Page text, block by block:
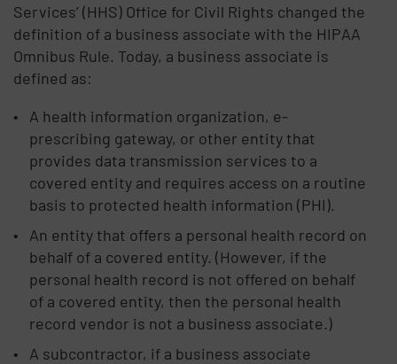
Services’ (HHS) Office for Civil Rights changed the
definition of a business associate with the HIPAA
Omnibus Rule. Today, a business associate is
defined as:
A health information organization, e-
prescribing gateway, or other entity that
provides data transmission services to a
covered entity and requires access on a routine
basis to protected health information (PHI).
An entity that offers a personal health record on
behalf of a covered entity. (However, if the
personal health record is not offered on behalf
of a covered entity, then the personal health
record vendor is not a business associate.)
A subcontractor, if a business associate